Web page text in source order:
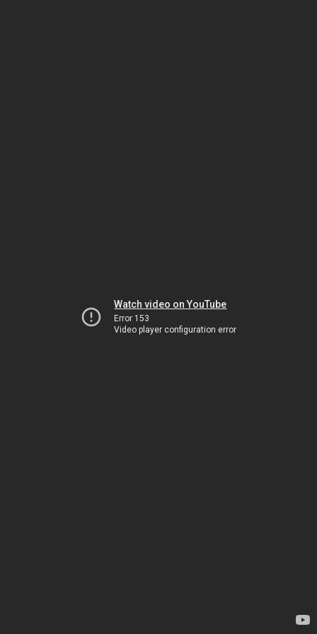
Watch video on YouTube
Error 153
Video player configuration error